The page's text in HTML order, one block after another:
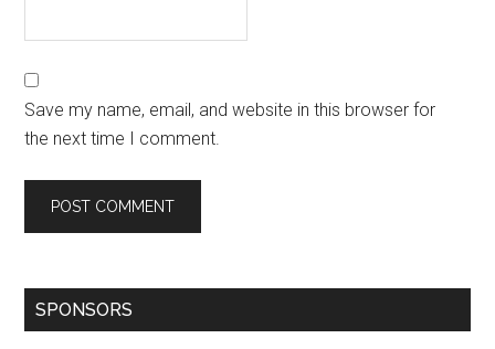
Save my name, email, and website in this browser for
the next time I comment.
SPONSORS